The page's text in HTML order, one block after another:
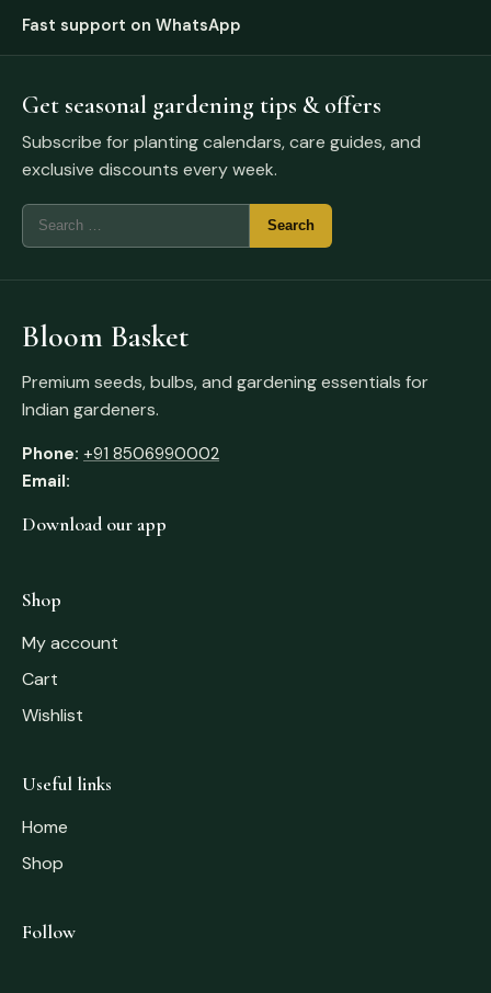
Fast support on WhatsApp
Get seasonal gardening tips & offers
Subscribe for planting calendars, care guides, and
exclusive discounts every week.
Bloom Basket
Premium seeds, bulbs, and gardening essentials for
Indian gardeners.
Phone: +91 8506990002
Email:
Download our app
Shop
My account
Cart
Wishlist
Useful links
Home
Shop
Follow